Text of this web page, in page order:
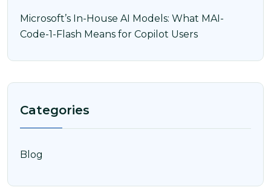
Microsoft’s In-House AI Models: What MAI-
Code-1-Flash Means for Copilot Users
Categories
Blog